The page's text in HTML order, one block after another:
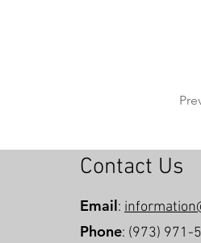
Contact Us
Email:
Phone: (973) 971-